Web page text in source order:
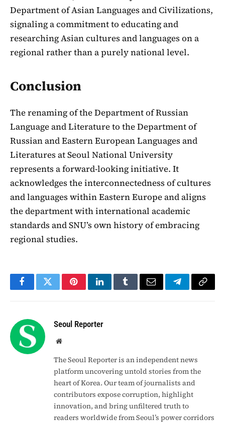
Department of Asian Languages and Civilizations,
signaling a commitment to educating and
researching Asian cultures and languages on a
regional rather than a purely national level.
Conclusion
The renaming of the Department of Russian
Language and Literature to the Department of
Russian and Eastern European Languages and
Literatures at Seoul National University
represents a forward-looking initiative. It
acknowledges the interconnectedness of cultures
and languages within Eastern Europe and aligns
the department with international academic
standards and SNU’s own history of embracing
regional studies.
FacebookTwitterPinterestLinkedInTumblrEmail TelegramCopy
Seoul Reporter
Website
The Seoul Reporter is an independent news
platform uncovering untold stories from the
heart of Korea. Our team of journalists and
contributors expose corruption, highlight
innovation, and bring unfiltered truth to
readers worldwide from Seoul’s power corridors